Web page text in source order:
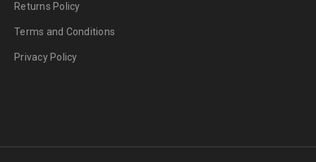
Returns Policy
Terms and Conditions
Privacy Policy